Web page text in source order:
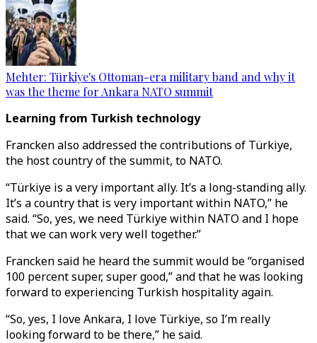
Mehter: Türkiye's Ottoman-era military band and why it
was the theme for Ankara NATO summit
Learning from Turkish technology
Francken also addressed the contributions of Türkiye,
the host country of the summit, to NATO.
“Türkiye is a very important ally. It’s a long-standing ally.
It’s a country that is very important within NATO,” he
said. “So, yes, we need Türkiye within NATO and I hope
that we can work very well together.”
Francken said he heard the summit would be “organised
100 percent super, super good,” and that he was looking
forward to experiencing Turkish hospitality again.
“So, yes, I love Ankara, I love Türkiye, so I’m really
looking forward to be there,” he said.